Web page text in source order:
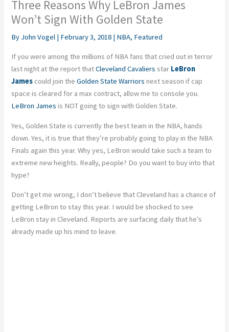
Three Reasons Why LeBron James
Won’t Sign With Golden State
By John Vogel | February 3, 2018 | NBA, Featured
If you were among the millions of NBA fans that cried out in terror
last night at the report thatCleveland Cavaliers star LeBron
James could join theGolden State Warriors next season if cap
space is cleared for a max contract, allow me to console you.
LeBron James is NOT going to sign with Golden State.
Yes, Golden State is currently the best team in the NBA, hands
down. Yes, it is true that they’re probably going to play in the NBA
Finals again this year. Why yes, LeBron would take such a team to
extreme new heights. Really, people? Do you want to buy into that
hype?
Don’t get me wrong, I don’t believe that Cleveland has a chance of
getting LeBron to stay this year. I would be shocked to see
LeBron stay in Cleveland. Reports are surfacing daily that he’s
already made up his mind to leave.